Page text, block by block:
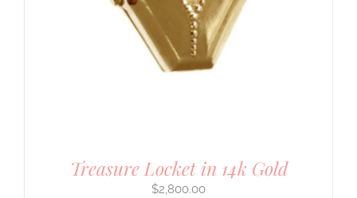
Treasure Locket in 14k Gold
$2,800.00